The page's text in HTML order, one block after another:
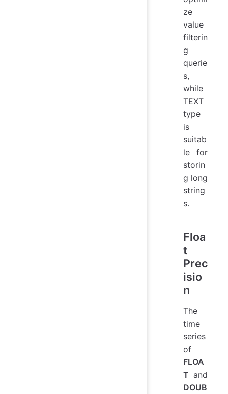
ze
value
filterin
g
querie
s,
while
TEXT
type
is
suitab
le for
storin
g long
string
s.
Floa
t
Prec
isio
n
The
time
series
of
FLOA
T and
DOUB